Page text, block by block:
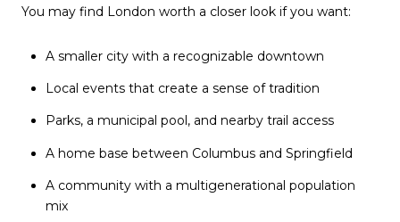
You may find London worth a closer look if you want:
A smaller city with a recognizable downtown
Local events that create a sense of tradition
Parks, a municipal pool, and nearby trail access
A home base between Columbus and Springfield
A community with a multigenerational population
mix